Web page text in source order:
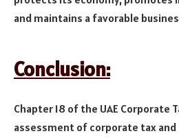
and maintains a favorable
Conclusion:
Chapter 18 of the UAE Corporate
assessment of corporate tax